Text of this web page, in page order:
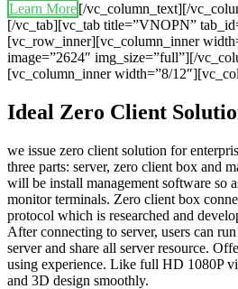
Learn More[/vc_column_text][/
[/vc_tab][vc_tab title=”VNOPN”
[vc_row_inner][vc_column_inner
image=”2624″ img_size=”full”][/
[vc_column_inner width=”8/
Ideal Zero Client
we issue zero client solution for
three parts: server, zero client box and
will be install management software so
monitor terminals. Zero client box
protocol which is researched and
After connecting to server, users can
server and share all server resource.
using experience. Like full HD 1080P
and 3D design smoothly.